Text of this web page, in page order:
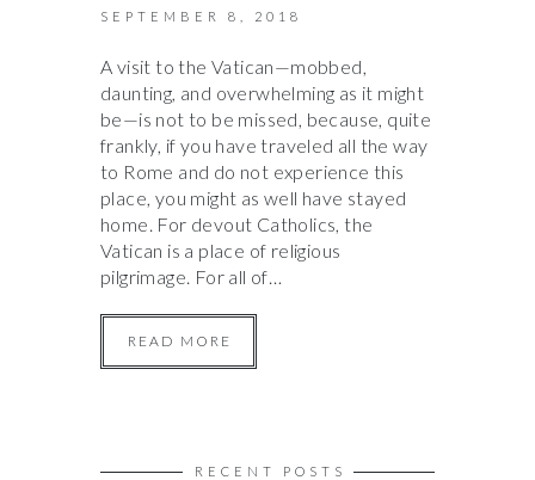
SEPTEMBER 8, 2018
A visit to the Vatican—mobbed,
daunting, and overwhelming as it might
be—is not to be missed, because, quite
frankly, if you have traveled all the way
to Rome and do not experience this
place, you might as well have stayed
home. For devout Catholics, the
Vatican is a place of religious
pilgrimage. For all of…
READ MORE
RECENT POSTS